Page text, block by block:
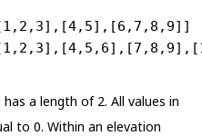
1 , 2 , 3],[4, 5],[6 , 7 , 8 , 9]]
1 , 2 , 3],[4, 5 , 6],[7 , 8 , 9],[
a length of 2. All values in
to 0. Within an elevation